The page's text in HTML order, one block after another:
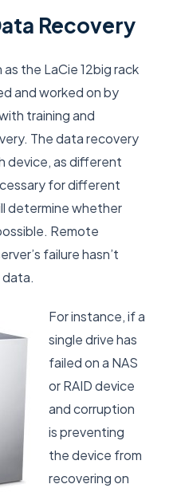
Recovery
the LaCie 12big rack
and worked on by
training and
The data recovery
device, as different
for different
determine whether
Remote
failure hasn’t
For instance, if a
single drive has
failed on a NAS
or RAID device
and corruption
is preventing
the device from
recovering on